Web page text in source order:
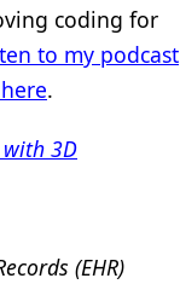
coding for
to my podcast
.
3D
(EHR)